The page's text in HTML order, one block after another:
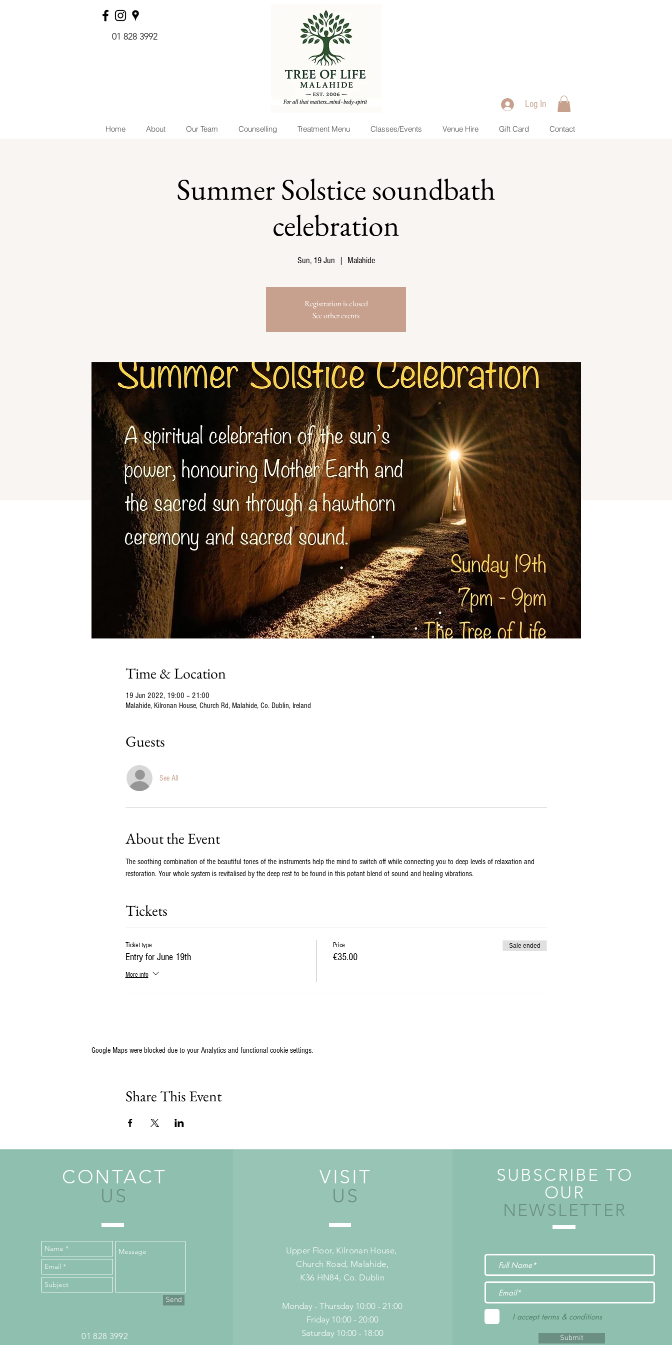
01 828 3992
Log In
Home About Our Team Counselling Treatment Menu Classes/Events Venue Hire Gift Card Contact
Summer Solstice soundbath
celebration
Sun, 19 Jun
  |
Malahide
Registration is closed
See other events
Time & Location
19 Jun 2022, 19:00 – 21:00
Malahide, Kilronan House, Church Rd, Malahide, Co. Dublin, Ireland
Guests
See All
About the Event
The soothing combination of the beautiful tones of the instruments help the mind to switch off while connecting you to deep levels of relaxation and
restoration. Your whole system is revitalised by the deep rest to be found in this potant blend of sound and healing vibrations.
Tickets
Ticket type
Entry for June 19th
More info
Price
€35.00
Sale ended
Google Maps were blocked due to your Analytics and functional cookie settings.
Share This Event
CONTACT
US
01 828 3992
Send
VISIT
US
Upper Floor, Kilronan House,
Church Road, Malahide,
K36 HN84, Co. Dublin
Monday - Thursday 10:00 - 21:00
Friday 10:00 - 20:00
Saturday 10:00 - 18:00
SUBSCRIBE TO
OUR
NEWSLETTER
I accept terms & conditions
Submit